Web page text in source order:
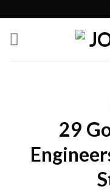
content
29